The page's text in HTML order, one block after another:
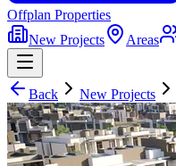
Offplan Properties
New Projects
Areas
Back New Projects